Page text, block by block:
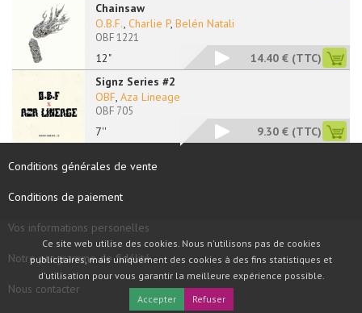
Chainsaw
12"
O.B.F., Charlie P, Belén Natali
OBF 1221
14.40 € (TTC)
Signz Series #2
7''
OBF, Aza Lineage
OBF 705
9.30 € (TTC)
Conditions générales de vente
Conditions de paiement
Vos informations personelles
Notre programme de fidélité
Nous contacter
Ce site web utilise des cookies. Nous n'utilisons pas de cookies
publicitaires, mais uniquement des cookies à des fins statistiques et
d'utilisation pour vous garantir la meilleure expérience possible.
Accepter
Refuser